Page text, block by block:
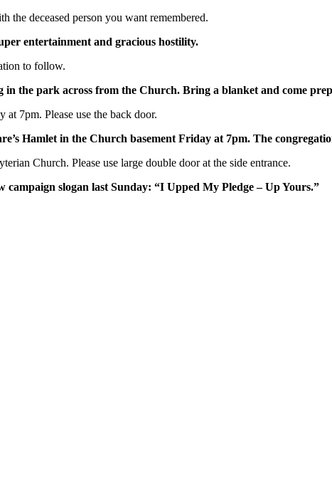
the deceased person you want remembered.
entertainment and gracious hostility.
to follow.
in the park across from the Church. Bring a blanket and come
7pm. Please use the back door.
Hamlet in the Church basement Friday at 7pm. The
Church. Please use large double door at the side entrance.
campaign slogan last Sunday: “I Upped My Pledge – Up Yours.”